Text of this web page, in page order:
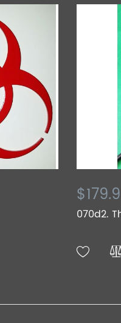
070d2.